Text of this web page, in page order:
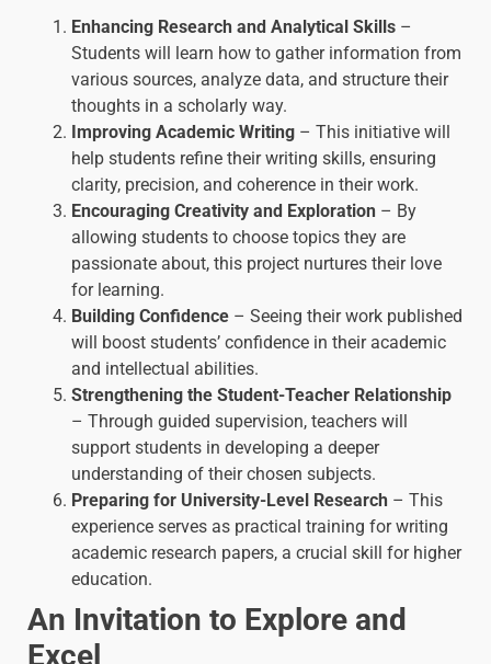
Enhancing Research and Analytical Skills –
Students will learn how to gather information from
various sources, analyze data, and structure their
thoughts in a scholarly way.
Improving Academic Writing – This initiative will
help students refine their writing skills, ensuring
clarity, precision, and coherence in their work.
Encouraging Creativity and Exploration – By
allowing students to choose topics they are
passionate about, this project nurtures their love
for learning.
Building Confidence – Seeing their work published
will boost students’ confidence in their academic
and intellectual abilities.
Strengthening the Student-Teacher Relationship
– Through guided supervision, teachers will
support students in developing a deeper
understanding of their chosen subjects.
Preparing for University-Level Research – This
experience serves as practical training for writing
academic research papers, a crucial skill for higher
education.
An Invitation to Explore and
Excel